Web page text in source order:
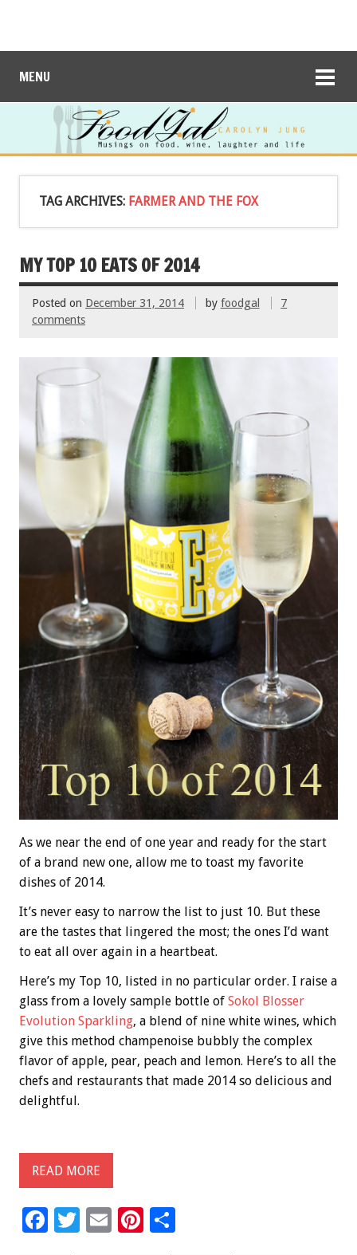
MENU
TAG ARCHIVES: FARMER AND THE FOX
MY TOP 10 EATS OF 2014
Posted on December 31, 2014 by foodgal
7
comments
As we near the end of one year and ready for the start
of a brand new one, allow me to toast my favorite
dishes of 2014.
It’s never easy to narrow the list to just 10. But these
are the tastes that lingered the most; the ones I’d want
to eat all over again in a heartbeat.
Here’s my Top 10, listed in no particular order. I raise a
glass from a lovely sample bottle of Sokol Blosser
Evolution Sparkling, a blend of nine white wines, which
give this method champenoise bubbly the complex
flavor of apple, pear, peach and lemon. Here’s to all the
chefs and restaurants that made 2014 so delicious and
delightful.
READ MORE
F
T
E
Pi